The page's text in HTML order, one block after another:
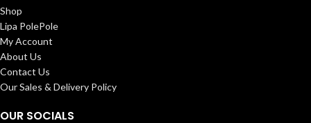
Shop
Lipa PolePole
My Account
About Us
Contact Us
Our Sales & Delivery Policy
OUR SOCIALS